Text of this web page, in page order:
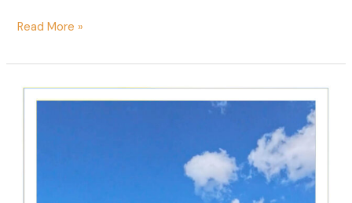
Drive
Feldstegel
Read More »